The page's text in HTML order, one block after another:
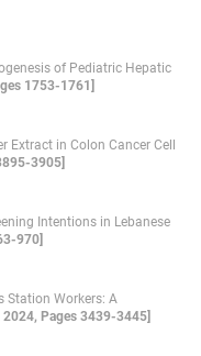
of Pediatric Hepatic
1753-1761]
Extract in Colon Cancer Cell
3905]
Intentions in Lebanese
970]
Station Workers: A
2024, Pages 3439-3445]